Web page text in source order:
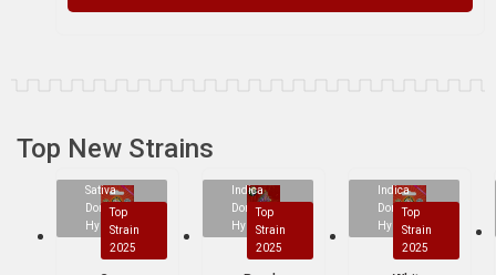
Top New Strains
Sativa
Dominant
Hybrid
Top
Strain
2025
Indica
Dominant
Hybrid
Top
Strain
2025
Indica
Dominant
Hybrid
Top
Strain
2025